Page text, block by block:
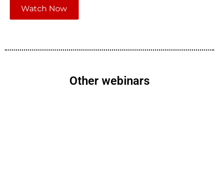
Watch Now
Other webinars